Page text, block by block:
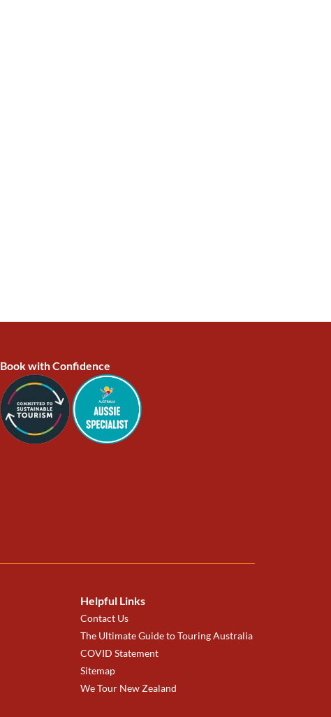
Book with Confidence
Helpful Links
Contact Us
The Ultimate Guide to Touring Australia
COVID Statement
Sitemap
We Tour New Zealand